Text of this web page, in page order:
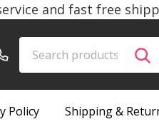
and fast free
Policy
Shipping &